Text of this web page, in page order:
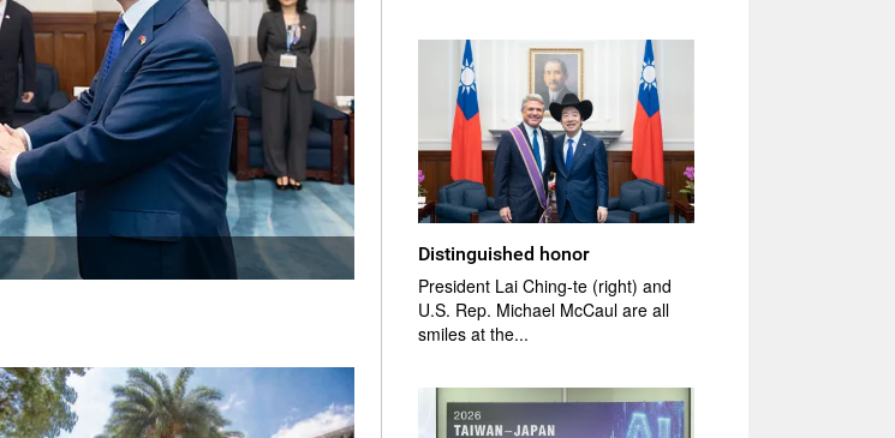
Distinguished honor
President Lai Ching-te (right) and
U.S. Rep. Michael McCaul are all
smiles at the...